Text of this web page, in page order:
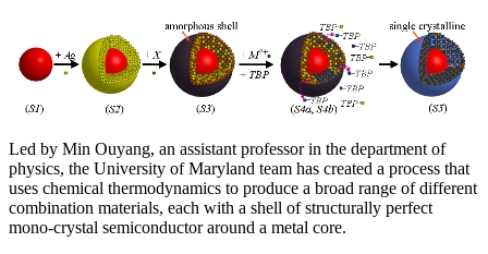
Led by Min Ouyang, an assistant professor in the department of
physics, the University of Maryland team has created a process that
uses chemical thermodynamics to produce a broad range of different
combination materials, each with a shell of structurally perfect
mono-crystal semiconductor around a metal core.